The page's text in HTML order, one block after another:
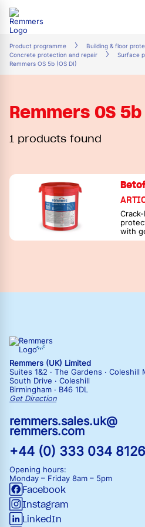
Product programme
Building & floor
Concrete protection and repair
Surface
Remmers OS 5b (OS DI)
Remmers OS
1 products found
with
Remmers (UK) Limited
Suites 1&2 · The Gardens ·
South Drive · Coleshill
Birmingham · B46 1DL
Get Direction
remmers.sales.uk@
remmers.com
+44 (0) 333 034 8126
Opening hours:
Monday – Friday 8am – 5pm
Facebook
Instagram
LinkedIn